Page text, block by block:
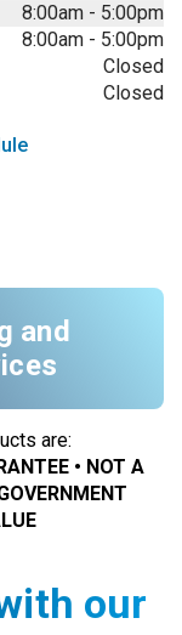
8:00am - 5:00pm
8:00am - 5:00pm
Closed
Closed
and
are:
• NOT A
our